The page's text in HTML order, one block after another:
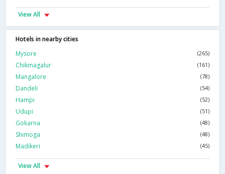
View All
Hotels in nearby cities
Mysore
(265)
Chikmagalur (161)
Mangalore (78)
Dandeli (54)
Hampi (52)
Udupi (51)
Gokarna (48)
Shimoga (48)
Madikeri (45)
View All